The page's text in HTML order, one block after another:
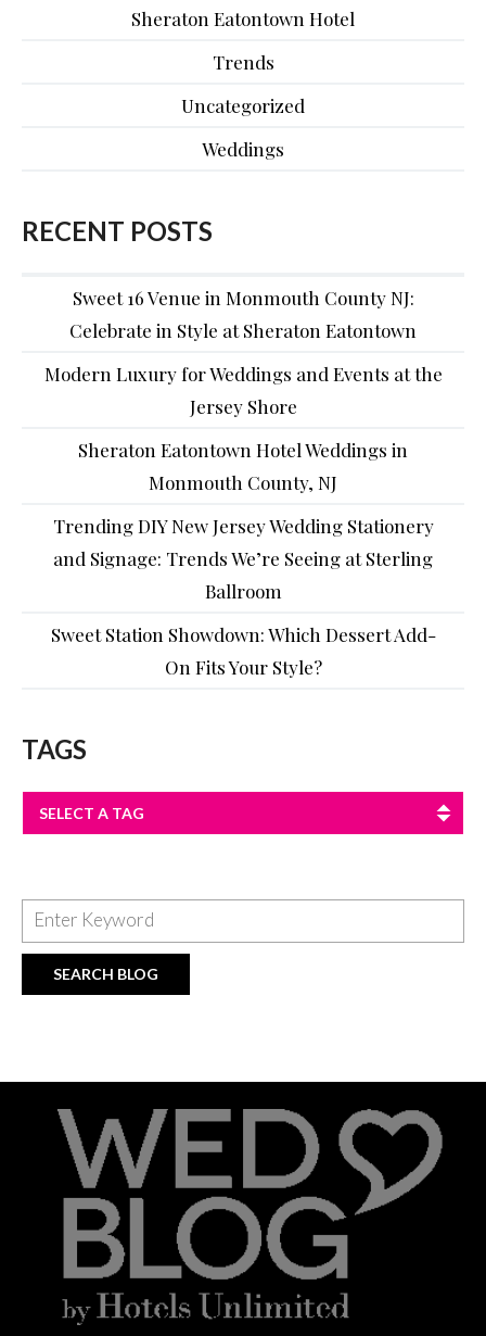
Sheraton Eatontown Hotel
Trends
Uncategorized
Weddings
RECENT POSTS
Sweet 16 Venue in Monmouth County NJ:
Celebrate in Style at Sheraton Eatontown
Modern Luxury for Weddings and Events at the
Jersey Shore
Sheraton Eatontown Hotel Weddings in
Monmouth County, NJ
Trending DIY New Jersey Wedding Stationery
and Signage: Trends We’re Seeing at Sterling
Ballroom
Sweet Station Showdown: Which Dessert Add-
On Fits Your Style?
TAGS
SELECT A TAG